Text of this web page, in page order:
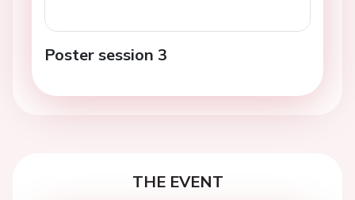
Poster session 3
THE EVENT